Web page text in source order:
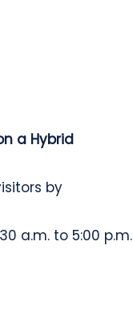
a Hybrid
by
a.m. to 5:00 p.m.